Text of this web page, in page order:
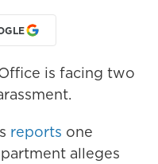
is facing two
reports one
alleges